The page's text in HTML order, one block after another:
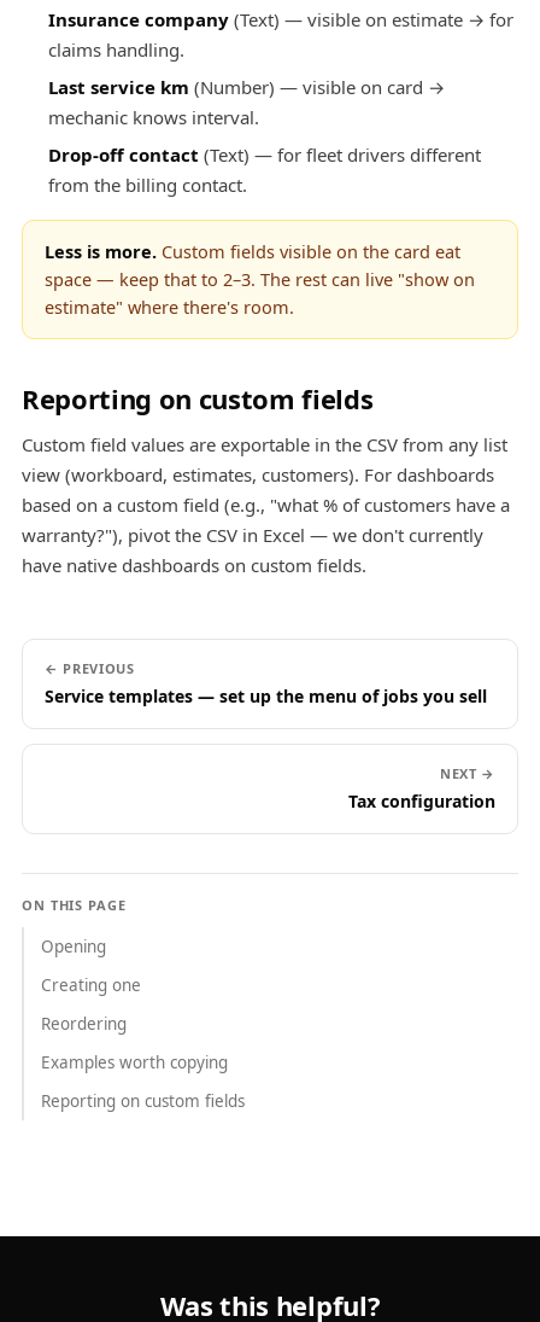
Insurance company (Text) — visible on estimate → for
claims handling.
Last service km (Number) — visible on card →
mechanic knows interval.
Drop-off contact (Text) — for fleet drivers different
from the billing contact.
Less is more. Custom fields visible on the card eat
space — keep that to 2–3. The rest can live "show on
estimate" where there's room.
Reporting on custom fields
Custom field values are exportable in the CSV from any list
view (workboard, estimates, customers). For dashboards
based on a custom field (e.g., "what % of customers have a
warranty?"), pivot the CSV in Excel — we don't currently
have native dashboards on custom fields.
← PREVIOUS
Service templates — set up the menu of jobs you sell
NEXT →
Tax configuration
ON THIS PAGE
Opening
Creating one
Reordering
Examples worth copying
Reporting on custom fields
Was this helpful?